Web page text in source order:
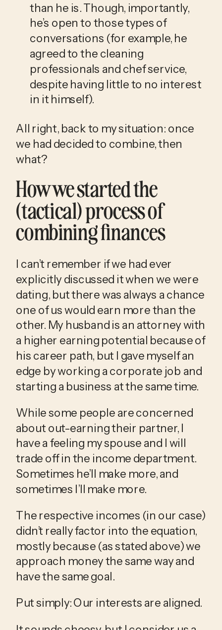
than he is. Though, importantly,
he’s open to those types of
conversations (for example, he
agreed to the cleaning
professionals and chef service,
despite having little to no interest
in it himself).
All right, back to my situation: once
we had decided to combine, then
what?
How we started the
(tactical) process of
combining finances
I can’t remember if we had ever
explicitly discussed it when we were
dating, but there was always a chance
one of us would earn more than the
other. My husband is an attorney with
a higher earning potential because of
his career path, but I gave myself an
edge by working a corporate job and
starting a business at the same time.
While some people are concerned
about out-earning their partner, I
have a feeling my spouse and I will
trade off in the income department.
Sometimes he’ll make more, and
sometimes I’ll make more.
The respective incomes (in our case)
didn’t really factor into the equation,
mostly because (as stated above) we
approach money the same way and
have the same goal.
Put simply: Our interests are aligned.